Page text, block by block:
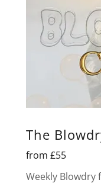
The
from £55
Weekly Blowdry